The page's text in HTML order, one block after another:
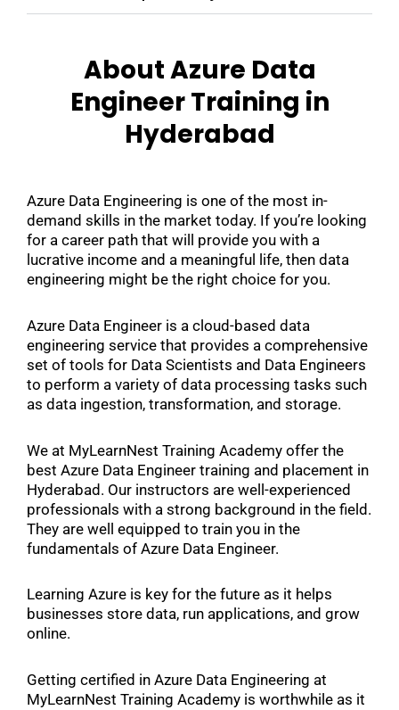
About Azure Data
Engineer Training in
Hyderabad
Azure Data Engineering is one of the most in-
demand skills in the market today. If you’re looking
for a career path that will provide you with a
lucrative income and a meaningful life, then data
engineering might be the right choice for you.
Azure Data Engineer is a cloud-based data
engineering service that provides a comprehensive
set of tools for Data Scientists and Data Engineers
to perform a variety of data processing tasks such
as data ingestion, transformation, and storage.
We at MyLearnNest Training Academy offer the
best Azure Data Engineer training and placement in
Hyderabad. Our instructors are well-experienced
professionals with a strong background in the field.
They are well equipped to train you in the
fundamentals of Azure Data Engineer.
Learning Azure is key for the future as it helps
businesses store data, run applications, and grow
online.
Getting certified in Azure Data Engineering at
MyLearnNest Training Academy is worthwhile as it